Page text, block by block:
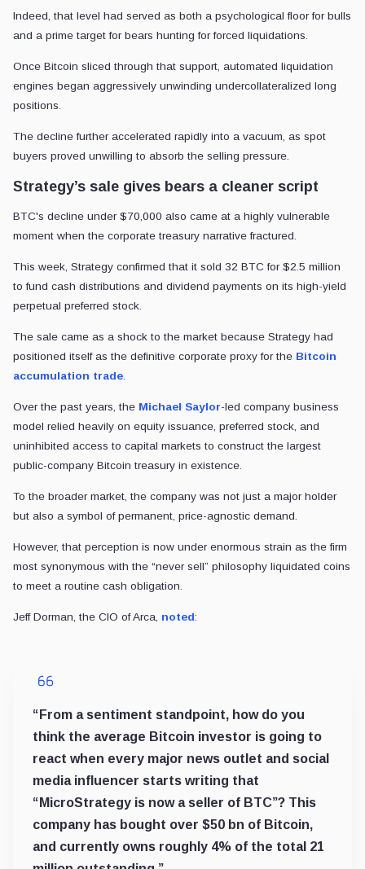
Indeed, that level had served as both a psychological floor for bulls
and a prime target for bears hunting for forced liquidations.
Once Bitcoin sliced through that support, automated liquidation
engines began aggressively unwinding undercollateralized long
positions.
The decline further accelerated rapidly into a vacuum, as spot
buyers proved unwilling to absorb the selling pressure.
Strategy’s sale gives bears a cleaner script
BTC's decline under $70,000 also came at a highly vulnerable
moment when the corporate treasury narrative fractured.
This week, Strategy confirmed that it sold 32 BTC for $2.5 million
to fund cash distributions and dividend payments on its high-yield
perpetual preferred stock.
The sale came as a shock to the market because Strategy had
positioned itself as the definitive corporate proxy for the Bitcoin
accumulation trade.
Over the past years, the Michael Saylor-led company business
model relied heavily on equity issuance, preferred stock, and
uninhibited access to capital markets to construct the largest
public-company Bitcoin treasury in existence.
To the broader market, the company was not just a major holder
but also a symbol of permanent, price-agnostic demand.
However, that perception is now under enormous strain as the firm
most synonymous with the “never sell” philosophy liquidated coins
to meet a routine cash obligation.
Jeff Dorman, the CIO of Arca, noted:
“From a sentiment standpoint, how do you
think the average Bitcoin investor is going to
react when every major news outlet and social
media influencer starts writing that
“MicroStrategy is now a seller of BTC”? This
company has bought over $50 bn of Bitcoin,
and currently owns roughly 4% of the total 21